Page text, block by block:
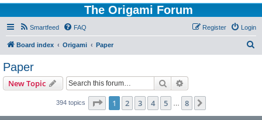
The Origami Forum
Smartfeed FAQ Login
Register
Board index Origami Paper
Paper
New Topic Search
394 topics Page 1of 8
1 2 3 4 5 8